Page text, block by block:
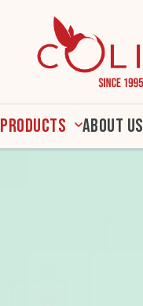
Products About us